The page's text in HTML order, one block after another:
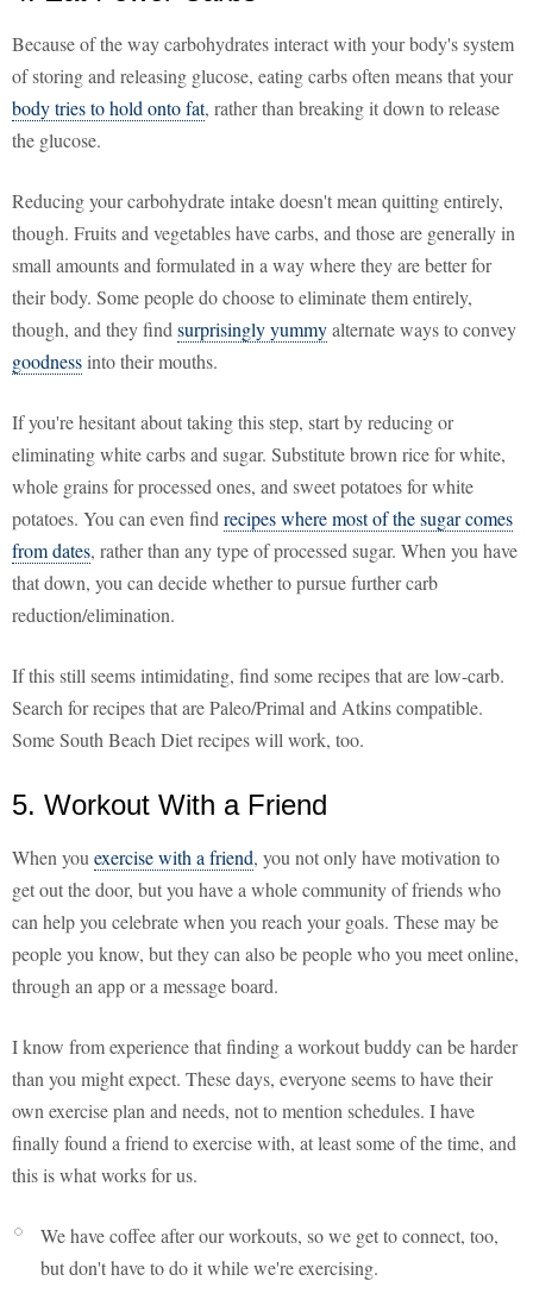
Because of the way carbohydrates interact with your body's system
of storing and releasing glucose, eating carbs often means that your
body tries to hold onto fat, rather than breaking it down to release
the glucose.
Reducing your carbohydrate intake doesn't mean quitting entirely,
though. Fruits and vegetables have carbs, and those are generally in
small amounts and formulated in a way where they are better for
their body. Some people do choose to eliminate them entirely,
though, and they find surprisingly yummyalternate ways to convey
goodnessinto their mouths.
If you're hesitant about taking this step, start by reducing or
eliminating white carbs and sugar. Substitute brown rice for white,
whole grains for processed ones, and sweet potatoes for white
potatoes. You can even find recipes where most of the sugar comes
from dates, rather than any type of processed sugar. When you have
that down, you can decide whether to pursue further carb
reduction/elimination.
If this still seems intimidating, find some recipes that are low-carb.
Search for recipes that are Paleo/Primal and Atkins compatible.
Some South Beach Diet recipes will work, too.
5. Workout With a Friend
When you exercise with a friend, you not only have motivation to
get out the door, but you have a whole community of friends who
can help you celebrate when you reach your goals. These may be
people you know, but they can also be people who you meet online,
through an app or a message board.
I know from experience that finding a workout buddy can be harder
than you might expect. These days, everyone seems to have their
own exercise plan and needs, not to mention schedules. I have
finally found a friend to exercise with, at least some of the time, and
this is what works for us.
We have coffee after our workouts, so we get to connect, too,
but don't have to do it while we're exercising.